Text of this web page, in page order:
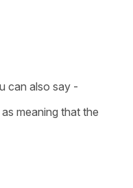
can also say -
meaning that the